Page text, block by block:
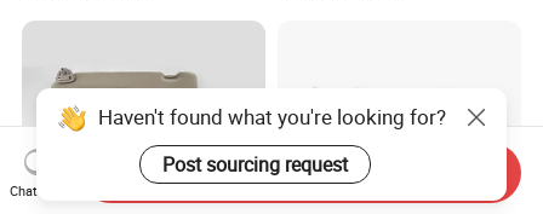
Haven't found what you're looking for?
Post sourcing request
Chat Now
Send Inquiry